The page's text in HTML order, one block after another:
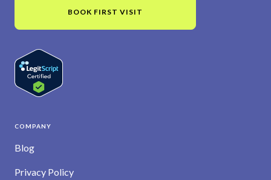
BOOK FIRST VISIT
COMPANY
Blog
Privacy Policy